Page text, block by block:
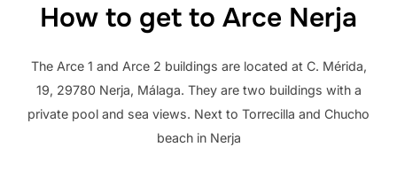
How to get to Arce Nerja
The Arce 1 and Arce 2 buildings are located at C. Mérida,
19, 29780 Nerja, Málaga. They are two buildings with a
private pool and sea views. Next to Torrecilla and Chucho
beach in Nerja